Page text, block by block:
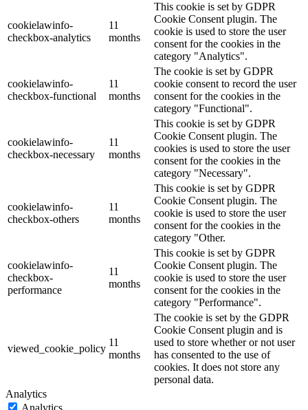
cookielawinfo-
checkbox-analytics
11
months
This cookie is set by GDPR
Cookie Consent plugin. The
cookie is used to store the user
consent for the cookies in the
category "Analytics".
cookielawinfo-
checkbox-functional
11
months
The cookie is set by GDPR
cookie consent to record the user
consent for the cookies in the
category "Functional".
cookielawinfo-
checkbox-necessary
11
months
This cookie is set by GDPR
Cookie Consent plugin. The
cookies is used to store the user
consent for the cookies in the
category "Necessary".
cookielawinfo-
checkbox-others
11
months
This cookie is set by GDPR
Cookie Consent plugin. The
cookie is used to store the user
consent for the cookies in the
category "Other.
cookielawinfo-
checkbox-
performance
11
months
This cookie is set by GDPR
Cookie Consent plugin. The
cookie is used to store the user
consent for the cookies in the
category "Performance".
viewed_cookie_policy
11
months
The cookie is set by the GDPR
Cookie Consent plugin and is
used to store whether or not user
has consented to the use of
cookies. It does not store any
personal data.
Analytics